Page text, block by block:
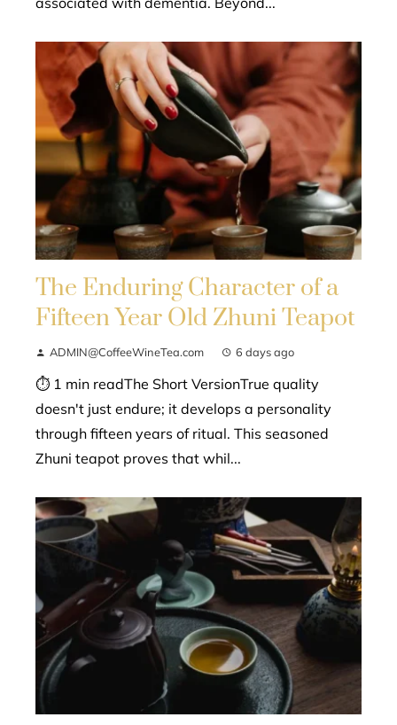
The Enduring Character of a
Fifteen Year Old Zhuni Teapot
ADMIN@CoffeeWineTea.com 6 days ago
⏱ 1 min readThe Short VersionTrue quality
doesn't just endure; it develops a personality
through fifteen years of ritual. This seasoned
Zhuni teapot proves that whil...